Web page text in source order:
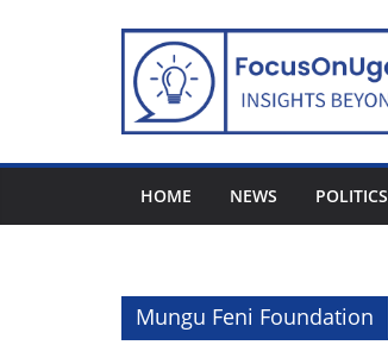
HOME NEWS POLITICS
Mungu Feni Foundation